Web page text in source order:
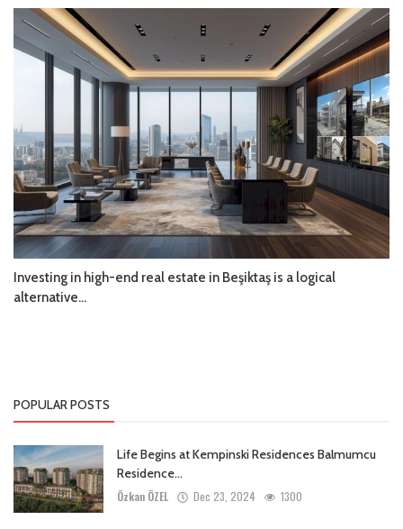
Investing in high-end real estate in Beşiktaş is a logical
alternative...
POPULAR POSTS
Life Begins at Kempinski Residences Balmumcu
Residence...
Özkan ÖZEL Dec 23, 2024 1300